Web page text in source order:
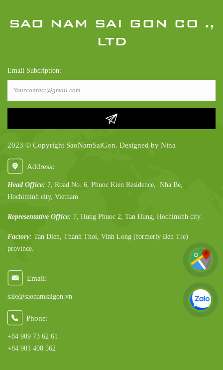
SAO NAM SAI GON CO .,
LTD
Email Subcription:
2023 © Copyright SaoNamSaiGon. Designed by Nina
Address:
Head Office: 7, Road No. 6, Phuoc Kien Residence, Nha Be,
Hochiminh city, Vietnam
Representative Office: 7, Hung Phuoc 2, Tan Hung, Hochiminh city.
Factory: Tan Dien, Thanh Thoi, Vinh Long (formerly Ben Tre)
province.
Email:
sale@saonamsaigon.vn
Phone:
+84 909 73 62 61
+84 901 408 562